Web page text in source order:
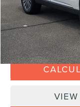
Internet Price